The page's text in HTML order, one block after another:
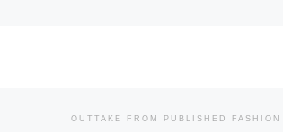
POST LISTOUTTAKE FROM PUBLISHED